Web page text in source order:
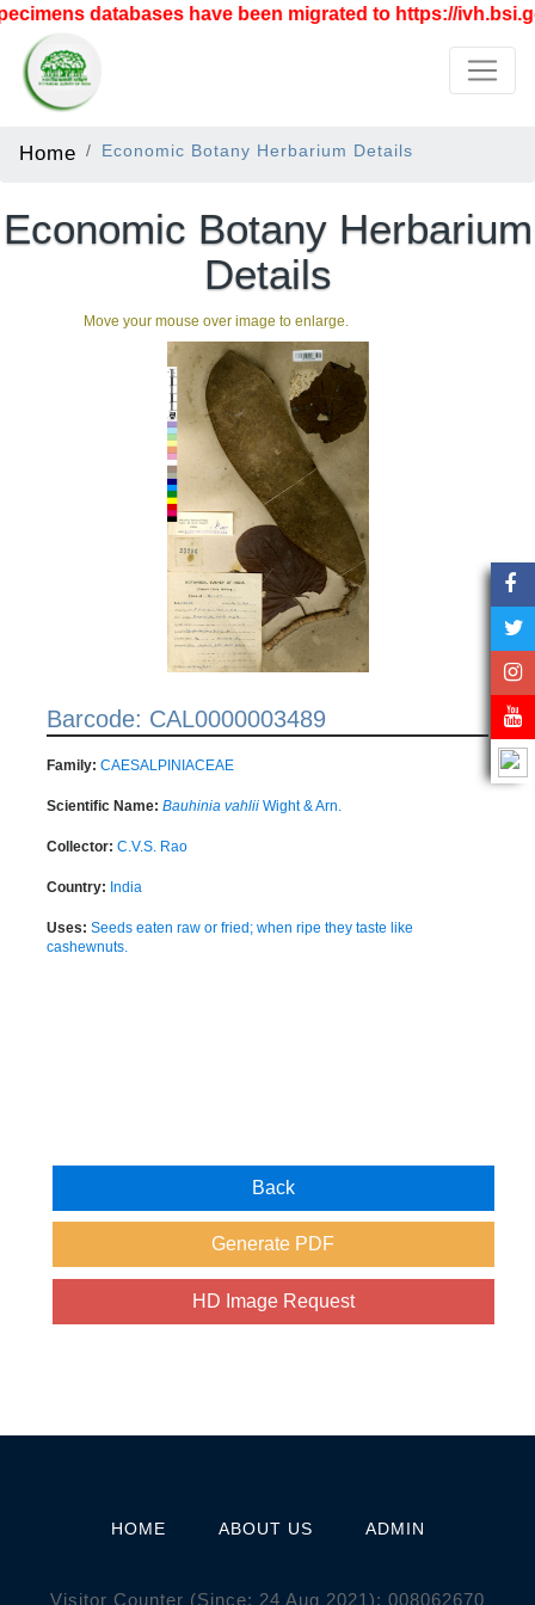
databases have been migrated to https://
Home Economic Botany Herbarium Details
Economic Botany Herbarium
Details
Move your mouse over image to enlarge.
Barcode: CAL0000003489
Family: CAESALPINIACEAE
Scientific Name: Bauhinia vahlii Wight & Arn.
Collector: C.V.S. Rao
Country: India
Uses: Seeds eaten raw or fried; when ripe they taste like
cashewnuts.
HOME ABOUT US ADMIN
Visitor Counter (Since: 24 Aug 2021): 008062670